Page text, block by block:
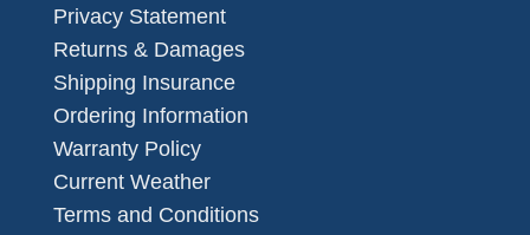
Privacy Statement
Returns & Damages
Shipping Insurance
Ordering Information
Warranty Policy
Current Weather
Terms and Conditions